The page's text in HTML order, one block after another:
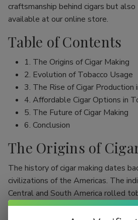
craftsmanship behind cigars but
available at our online store.
Table of Contents
1. The Origins of Cigar Making
2. Evolution of Tobacco Usage
3. The Rise of Cigar Production
4. Affordable Cigar Options in
5. The Future of Cigar Making
6. Conclusion
The Origins of
The history of cigar making dates
civilizations of the Americas. The
Central and South America rolled
smoked them, initially as part of